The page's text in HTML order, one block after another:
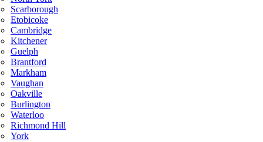
Scarborough
Etobicoke
Cambridge
Kitchener
Guelph
Brantford
Markham
Vaughan
Oakville
Burlington
Waterloo
Richmond Hill
York